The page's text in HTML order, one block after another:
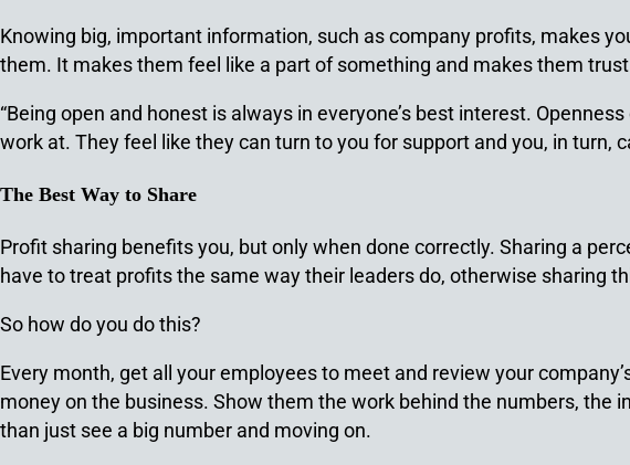
Knowing big, important information, such as company profits, makes
them. It makes them feel like a part of something and makes them
“Being open and honest is always in everyone’s best interest.
work at. They feel like they can turn to you for support and you, in turn,
The Best Way to Share
Profit sharing benefits you, but only when done correctly. Sharing a
have to treat profits the same way their leaders do, otherwise sharing
So how do you do this?
Every month, get all your employees to meet and review your
money on the business. Show them the work behind the numbers,
than just see a big number and moving on.